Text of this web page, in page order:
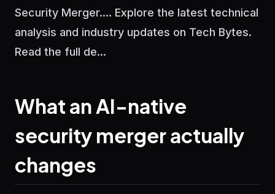
Security Merger.... Explore the latest technical
analysis and industry updates on Tech Bytes.
Read the full de...
What an AI-native
security merger actually
changes